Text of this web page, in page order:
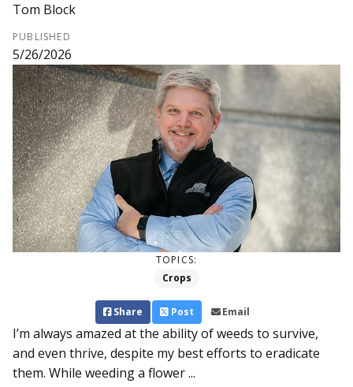
Tom Block
PUBLISHED
5/26/2026
TOPICS:
Crops
Share Post Email
I’m always amazed at the ability of weeds to survive,
and even thrive, despite my best efforts to eradicate
them. While weeding a flower ...